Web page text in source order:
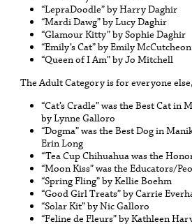
“LepraDoodle” by Harry Daghir
“Mardi Dawg” by Lucy Daghir
“Glamour Kitty” by Sophie Daghir
“Emily’s Cat” by Emily McCutcheon
“Queen of I Am” by Jo Mitchell
The Adult Category is for everyone
“Cat’s Cradle” was the Best Cat
by Lynne Galloro
“Dogma” was the Best Dog in
Erin Long
“Tea Cup Chihuahua was the
“Moon Kiss” was the Educators/
“Spring Fling” by Kellie Boehm
“Good Girl Treats” by Carrie
“Solar Kit” by Nic Galloro
“Feline de Fleurs” by Kathleen